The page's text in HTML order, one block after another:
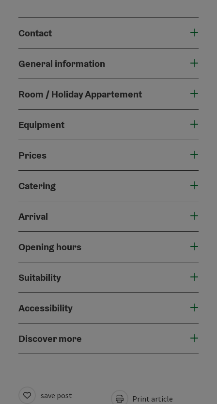
Contact
General information
Room / Holiday Appartement
Equipment
Prices
Catering
Arrival
Opening hours
Suitability
Accessibility
Discover more
save post Print article